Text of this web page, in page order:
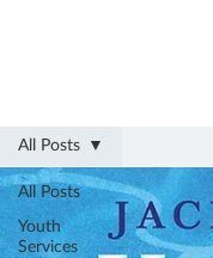
All Posts
Youth
Services
All Posts